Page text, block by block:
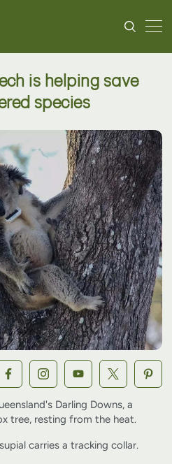
is helping save
species
Darling Downs, a
tree, resting from the heat.
carries a tracking collar.